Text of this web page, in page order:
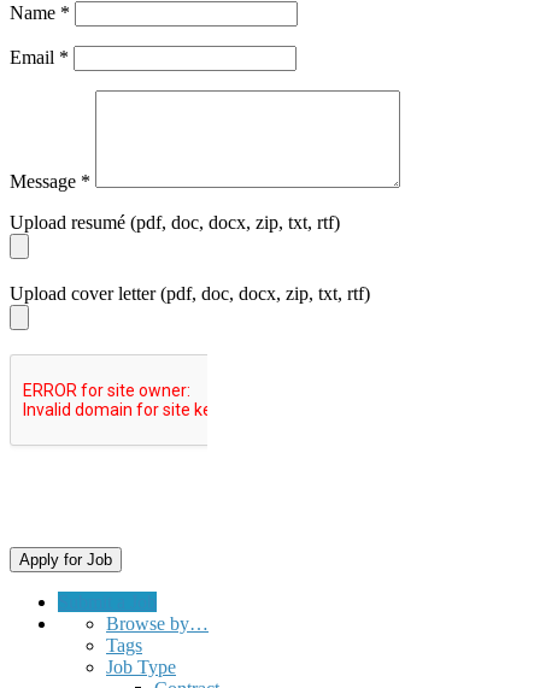
Name *
Email *
Message *
Upload resumé (pdf, doc, docx, zip, txt, rtf)
Upload cover letter (pdf, doc, docx, zip, txt, rtf)
Browse by…
Tags
Job Type